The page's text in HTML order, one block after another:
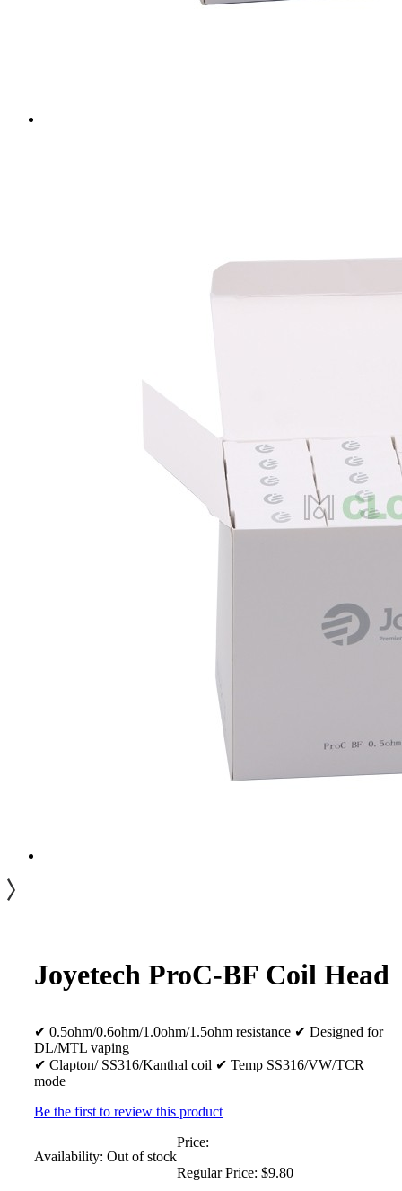
Joyetech ProC-BF Coil Head
✔ 0.5ohm/0.6ohm/1.0ohm/1.5ohm resistance ✔ Designed for
DL/MTL vaping
✔ Clapton/ SS316/Kanthal coil ✔ Temp SS316/VW/TCR
mode
Be the first to review this product
Availability: Out of stock
Price:
Regular Price: $9.80